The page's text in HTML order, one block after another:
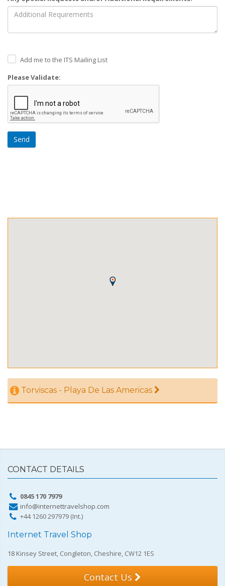
Add me to the ITS Mailing List
Please Validate:
Send
Torviscas - Playa De Las Americas
CONTACT DETAILS
0845 170 7979
info@internettravelshop.com
+44 1260 297979 (Int.)
Internet Travel Shop
18 Kinsey Street, Congleton, Cheshire, CW12 1ES
Contact Us